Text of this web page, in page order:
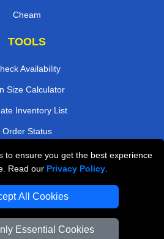
to ensure you get the best experience
Read our Privacy Policy
All Cookies
Essential Cookies
Cheam
TOOLS
Availability
Size Calculator
Inventory List
Order Status
Payments
Van Removals
Van in Peterborough